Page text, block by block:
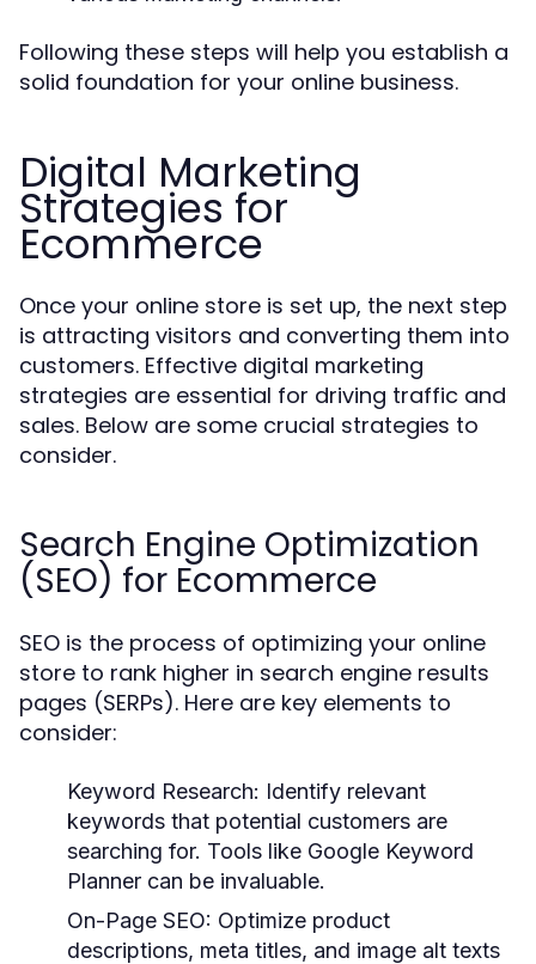
Following these steps will help you establish a
solid foundation for your online business.
Digital Marketing
Strategies for
Ecommerce
Once your online store is set up, the next step
is attracting visitors and converting them into
customers. Effective digital marketing
strategies are essential for driving traffic and
sales. Below are some crucial strategies to
consider.
Search Engine Optimization
(SEO) for Ecommerce
SEO is the process of optimizing your online
store to rank higher in search engine results
pages (SERPs). Here are key elements to
consider:
Keyword Research: Identify relevant
keywords that potential customers are
searching for. Tools like Google Keyword
Planner can be invaluable.
On-Page SEO: Optimize product
descriptions, meta titles, and image alt texts